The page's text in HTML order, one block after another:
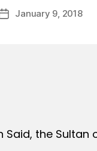
Post
author
d
PostJanuary 9, 2018
Said, the Sultan